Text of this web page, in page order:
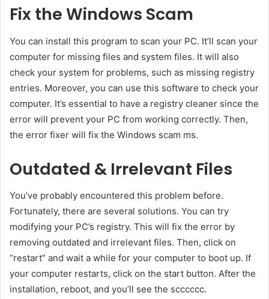
Fix the Windows Scam
You can install this program to scan your PC. It’ll scan your
computer for missing files and system files. It will also
check your system for problems, such as missing registry
entries. Moreover, you can use this software to check your
computer. It’s essential to have a registry cleaner since the
error will prevent your PC from working correctly. Then,
the error fixer will fix the Windows scam ms.
Outdated & Irrelevant Files
You’ve probably encountered this problem before.
Fortunately, there are several solutions. You can try
modifying your PC’s registry. This will fix the error by
removing outdated and irrelevant files. Then, click on
“restart” and wait a while for your computer to boot up. If
your computer restarts, click on the start button. After the
installation, reboot, and you’ll see the scccccc.